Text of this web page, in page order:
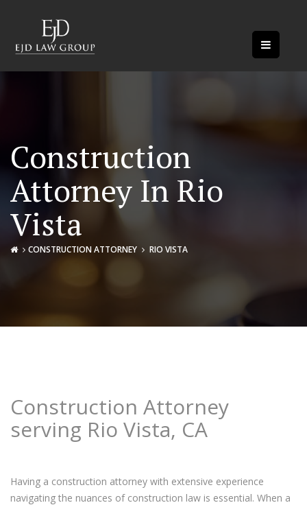
Construction
Attorney In Rio
Vista
CONSTRUCTION ATTORNEY RIO VISTA
Construction Attorney
serving Rio Vista, CA
Having a construction attorney with extensive experience
navigating the nuances of construction law is essential. When a